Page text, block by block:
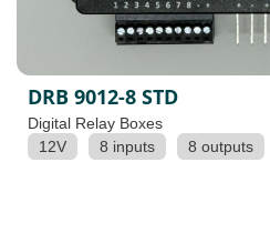
DRB 9012-8 STD
Digital Relay Boxes
12V
8 inputs 8 outputs